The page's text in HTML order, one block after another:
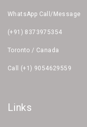
WhatsApp Call/Message
(+91) 8373975354
Toronto / Canada
Call (+1) 9054629559
Links